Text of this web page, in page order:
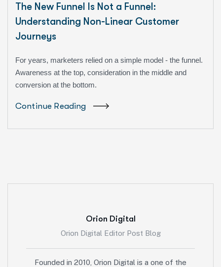
The New Funnel Is Not a Funnel:
Understanding Non-Linear Customer
Journeys
For years, marketers relied on a simple model - the funnel.
Awareness at the top, consideration in the middle and
conversion at the bottom.
Continue Reading
Orion Digital
Orion Digital Editor Post Blog
Founded in 2010, Orion Digital is a one of the